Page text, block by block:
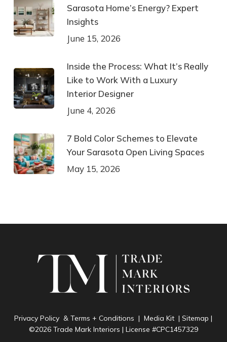
Sarasota Home’s Energy? Expert
Insights
June 15, 2026
Inside the Process: What It’s Really
Like to Work With a Luxury
Interior Designer
June 4, 2026
7 Bold Color Schemes to Elevate
Your Sarasota Open Living Spaces
May 15, 2026
Privacy Policy & Terms + Conditions |Media Kit |Sitemap |
©2026 Trade Mark Interiors | License #CPC1457329